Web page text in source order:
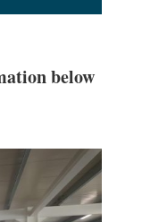
below